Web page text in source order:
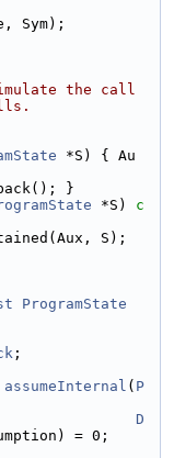
Sym);
the call
*S) { Au
}
*S)
c
S);
ProgramState
;
assumeInternal ( P
D
= 0;